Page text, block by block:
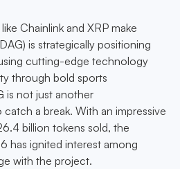
Chainlink and XRP make
is strategically positioning
cutting-edge technology
through bold sports
is not just another
a break. With an impressive
billion tokens sold, the
has ignited interest among
with the project.